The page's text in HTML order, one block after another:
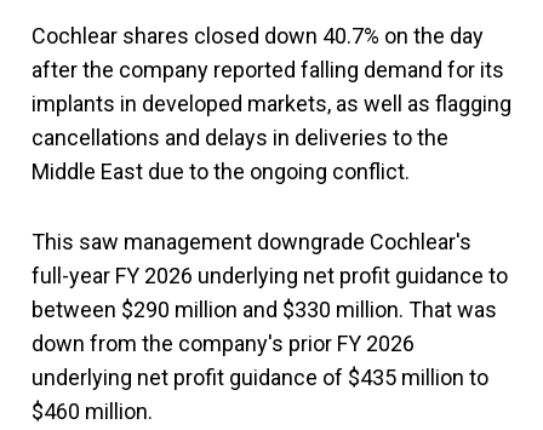
Cochlear shares closed down 40.7% on the day
after the company reported falling demand for its
implants in developed markets, as well as flagging
cancellations and delays in deliveries to the
Middle East due to the ongoing conflict.
This saw management downgrade Cochlear's
full-year FY 2026 underlying net profit guidance to
between $290 million and $330 million. That was
down from the company's prior FY 2026
underlying net profit guidance of $435 million to
$460 million.